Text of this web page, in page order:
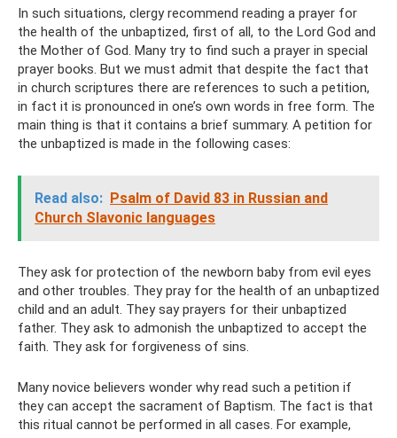
In such situations, clergy recommend reading a prayer for
the health of the unbaptized, first of all, to the Lord God and
the Mother of God. Many try to find such a prayer in special
prayer books. But we must admit that despite the fact that
in church scriptures there are references to such a petition,
in fact it is pronounced in one’s own words in free form. The
main thing is that it contains a brief summary. A petition for
the unbaptized is made in the following cases:
Read also: Psalm of David 83 in Russian and
Church Slavonic languages
They ask for protection of the newborn baby from evil eyes
and other troubles. They pray for the health of an unbaptized
child and an adult. They say prayers for their unbaptized
father. They ask to admonish the unbaptized to accept the
faith. They ask for forgiveness of sins.
Many novice believers wonder why read such a petition if
they can accept the sacrament of Baptism. The fact is that
this ritual cannot be performed in all cases. For example,